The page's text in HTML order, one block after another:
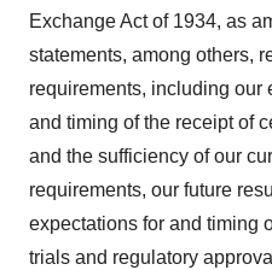
Exchange Act of 1934, as
statements, among others,
requirements, including our
and timing of the receipt of
and the sufficiency of our
requirements, our future
expectations for and timing
trials and regulatory